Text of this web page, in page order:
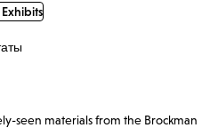
Exhibits
seen materials from the Brockman